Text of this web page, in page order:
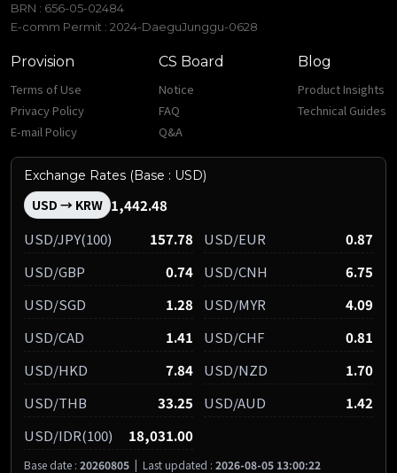
BRN : 656-05-02484
E-comm Permit : 2024-DaeguJunggu-0628
Provision
Terms of Use
Privacy Policy
E-mail Policy
CS Board
Notice
FAQ
Q&A
Blog
Product Insights
Technical Guides
Exchange Rates (Base : USD)
USD → KRW 1,442.48
USD/JPY(100)
157.78 USD/EUR
0.87
USD/GBP
0.74 USD/CNH
6.75
USD/SGD
1.28 USD/MYR
4.09
USD/CAD
1.41 USD/CHF
0.81
USD/HKD
7.84 USD/NZD
1.70
USD/THB
33.25 USD/AUD
1.42
USD/IDR(100)
18,031.00
Base date : 20260805 | Last updated : 2026-08-05 13:00:22